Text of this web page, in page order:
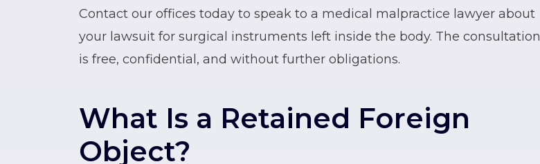
Contact our offices today to speak to a medical malpractice lawyer about
your lawsuit for surgical instruments left inside the body. The consultation
is free, confidential, and without further obligations.
What Is a Retained Foreign
Object?